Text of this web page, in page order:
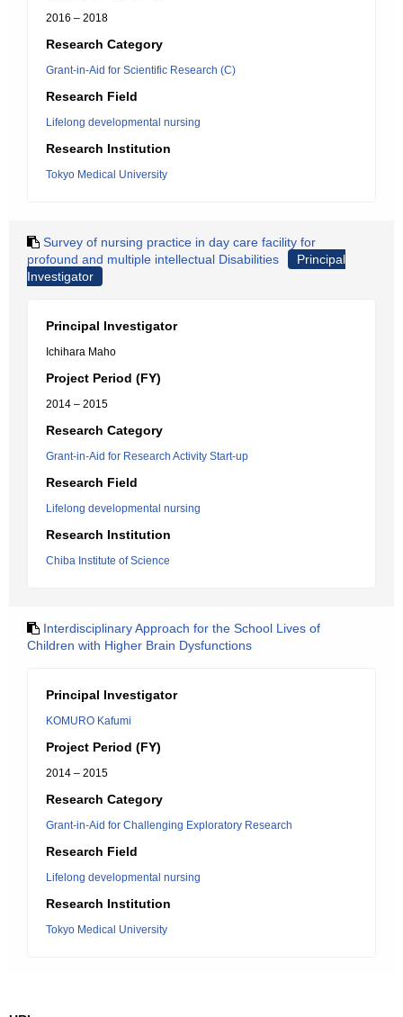
2016 – 2018
Research Category
Grant-in-Aid for Scientific Research (C)
Research Field
Lifelong developmental nursing
Research Institution
Tokyo Medical University
Survey of nursing practice in day care facility for
profound and multiple intellectual Disabilities
Principal
Investigator
Principal Investigator
Ichihara Maho
Project Period (FY)
2014 – 2015
Research Category
Grant-in-Aid for Research Activity Start-up
Research Field
Lifelong developmental nursing
Research Institution
Chiba Institute of Science
Interdisciplinary Approach for the School Lives of
Children with Higher Brain Dysfunctions
Principal Investigator
KOMURO Kafumi
Project Period (FY)
2014 – 2015
Research Category
Grant-in-Aid for Challenging Exploratory Research
Research Field
Lifelong developmental nursing
Research Institution
Tokyo Medical University